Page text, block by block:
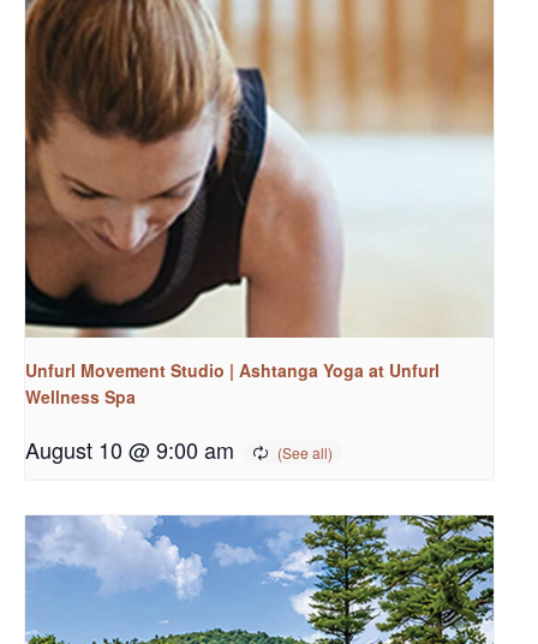
Unfurl Movement Studio | Ashtanga Yoga at Unfurl
Wellness Spa
August 10 @ 9:00 am